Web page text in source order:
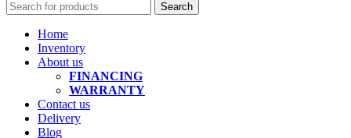
Search
Home
Inventory
About us
FINANCING
WARRANTY
Contact us
Delivery
Blog